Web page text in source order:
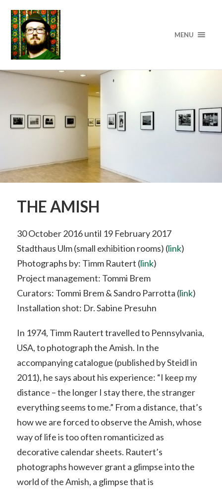
MENU
THE AMISH
30 October 2016 until 19 February 2017
Stadthaus Ulm (small exhibition rooms) (link)
Photographs by: Timm Rautert (link)
Project management: Tommi Brem
Curators: Tommi Brem & Sandro Parrotta (link)
Installation shot: Dr. Sabine Presuhn
In 1974, Timm Rautert travelled to Pennsylvania,
USA, to photograph the Amish. In the
accompanying catalogue (published by Steidl in
2011), he says about his experience: “I keep my
distance – the longer I stay there, the stranger
everything seems to me.” From a distance, that’s
how we are forced to observe the Amish, whose
way of life is too often romanticized as
decorative calendar sheets. Rautert’s
photographs however grant a glimpse into the
world of the Amish, a glimpse that is